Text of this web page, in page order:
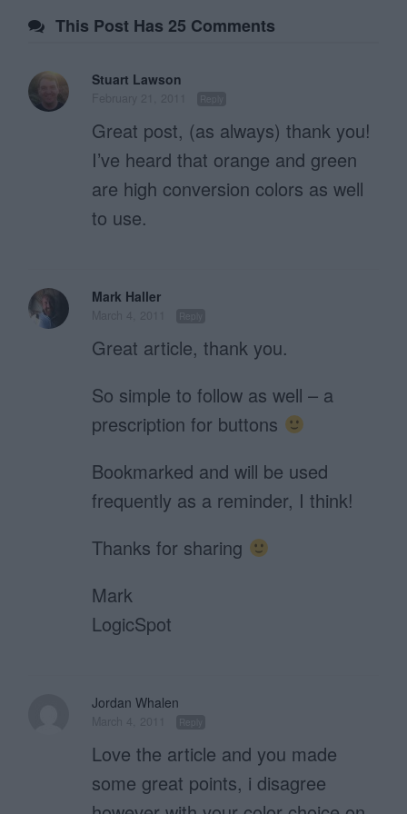
This Post Has 25 Comments
Stuart Lawson
Great post, (as always) thank you!
I’ve heard that orange and green
are high conversion colors as well
to use.
Mark Haller
Great article, thank you.
So simple to follow as well – a
prescription for buttons
Bookmarked and will be used
frequently as a reminder, I think!
Thanks for sharing
Mark
LogicSpot
Jordan Whalen
Love the article and you made
some great points, i disagree